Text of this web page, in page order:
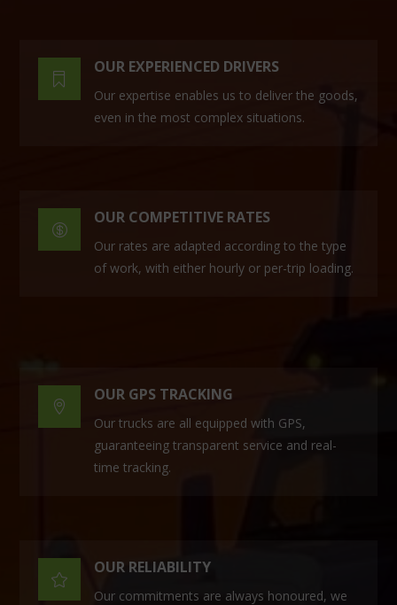

OUR EXPERIENCED DRIVERS
Our expertise enables us to deliver the goods,
even in the most complex situations.

OUR COMPETITIVE RATES
Our rates are adapted according to the type
of work, with either hourly or per-trip loading.

OUR GPS TRACKING
Our trucks are all equipped with GPS,
guaranteeing transparent service and real-
time tracking.

OUR RELIABILITY
Our commitments are always honoured, we